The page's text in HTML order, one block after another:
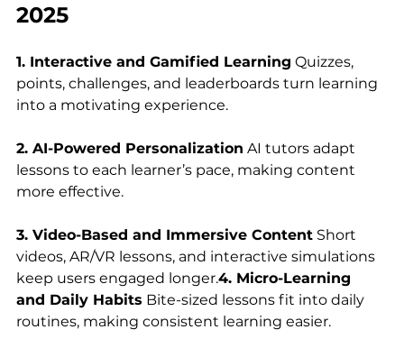
2025
1. Interactive and Gamified Learning Quizzes,
points, challenges, and leaderboards turn learning
into a motivating experience.
2. AI-Powered Personalization AI tutors adapt
lessons to each learner’s pace, making content
more effective.
3. Video-Based and Immersive Content Short
videos, AR/VR lessons, and interactive simulations
keep users engaged longer.4. Micro-Learning
and Daily Habits Bite-sized lessons fit into daily
routines, making consistent learning easier.